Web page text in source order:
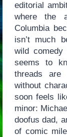
editorial
where the
Columbia
isn’t much
wild comedy
seems to
threads are
without
soon feels
minor:
doofus dad,
of comic